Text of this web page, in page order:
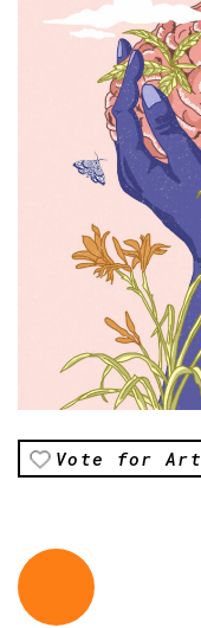
Vote for Art